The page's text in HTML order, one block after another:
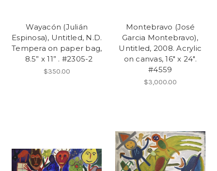
Wayacón (Julián
Espinosa), Untitled, N.D.
Tempera on paper bag,
8.5” x 11” . #2305-2
$350.00
Montebravo (José
Garcia Montebravo),
Untitled, 2008. Acrylic
on canvas, 16" x 24".
#4559
$3,000.00